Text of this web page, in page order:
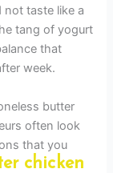
taste like a
tang of yogurt
that
week.
butter
often look
that you
chicken